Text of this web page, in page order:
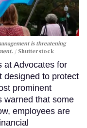
is threatening
Shutterstock
at Advocates for
designed to protect
prominent
warned that some
employees are